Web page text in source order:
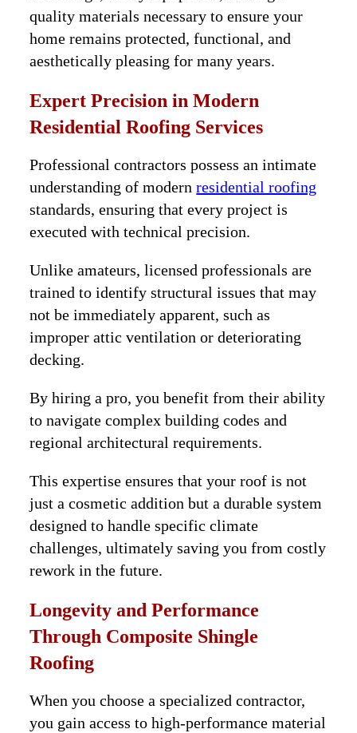
quality materials necessary to ensure your
home remains protected, functional, and
aesthetically pleasing for many years.
Expert Precision in Modern
Residential Roofing Services
Professional contractors possess an intimate
understanding of modernresidential roofing
standards, ensuring that every project is
executed with technical precision.
Unlike amateurs, licensed professionals are
trained to identify structural issues that may
not be immediately apparent, such as
improper attic ventilation or deteriorating
decking.
By hiring a pro, you benefit from their ability
to navigate complex building codes and
regional architectural requirements.
This expertise ensures that your roof is not
just a cosmetic addition but a durable system
designed to handle specific climate
challenges, ultimately saving you from costly
rework in the future.
Longevity and Performance
Through Composite Shingle
Roofing
When you choose a specialized contractor,
you gain access to high-performance material